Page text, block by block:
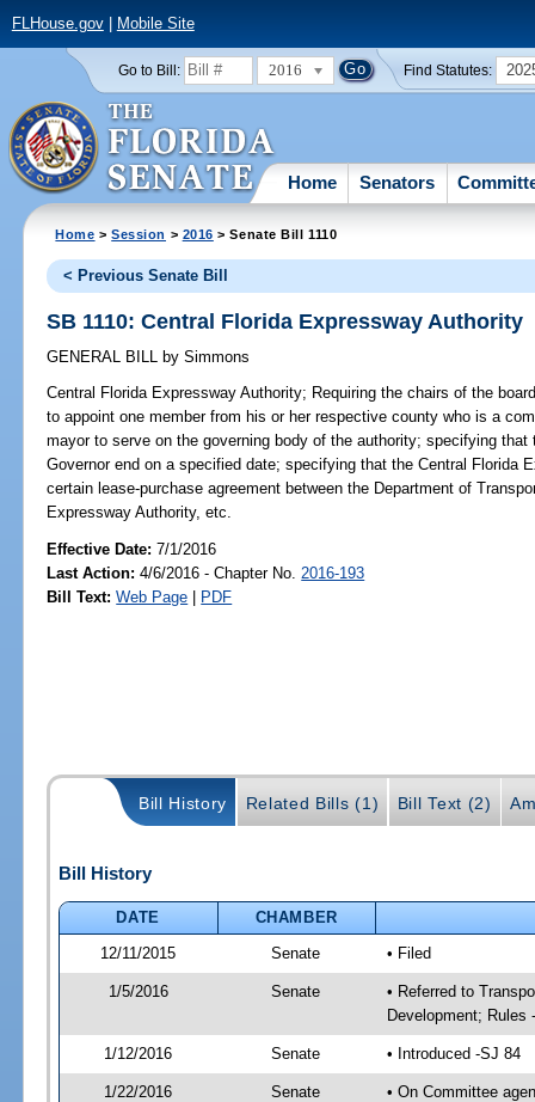
FLHouse.gov| Mobile Site
Go to Bill: 2016 Find Statutes:
Home Senators
Home >Session > 2016 > Senate Bill 1110
< Previous Senate Bill
SB 1110: Central Florida Expressway Authority
GENERAL BILL by Simmons
Central Florida Expressway Authority; Requiring the chairs of the
to appoint one member from his or her respective county who is a
mayor to serve on the governing body of the authority; specifying
Governor end on a specified date; specifying that the Central Florida
certain lease-purchase agreement between the Department of
Expressway Authority, etc.
Effective Date:7/1/2016
Last Action: 4/6/2016 - Chapter No. 2016-193
Bill Text: Web Page | PDF
Bill History Related Bills (1) Bill Text (2)
Bill History
DATE
CHAMBER
12/11/2015
Senate • Filed
1/5/2016 Senate
• Referred to
Development; Rules
1/12/2016 Senate • Introduced -SJ 84
1/22/2016 Senate • On Committee